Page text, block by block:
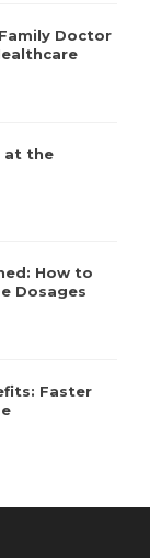
Doctor
at the
How to
Dosages
Faster